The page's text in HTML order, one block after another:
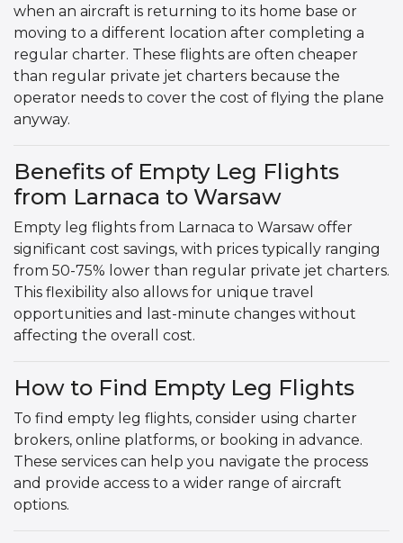
when an aircraft is returning to its home base or
moving to a different location after completing a
regular charter. These flights are often cheaper
than regular private jet charters because the
operator needs to cover the cost of flying the plane
anyway.
Benefits of Empty Leg Flights
from Larnaca to Warsaw
Empty leg flights from Larnaca to Warsaw offer
significant cost savings, with prices typically ranging
from 50-75% lower than regular private jet charters.
This flexibility also allows for unique travel
opportunities and last-minute changes without
affecting the overall cost.
How to Find Empty Leg Flights
To find empty leg flights, consider using charter
brokers, online platforms, or booking in advance.
These services can help you navigate the process
and provide access to a wider range of aircraft
options.